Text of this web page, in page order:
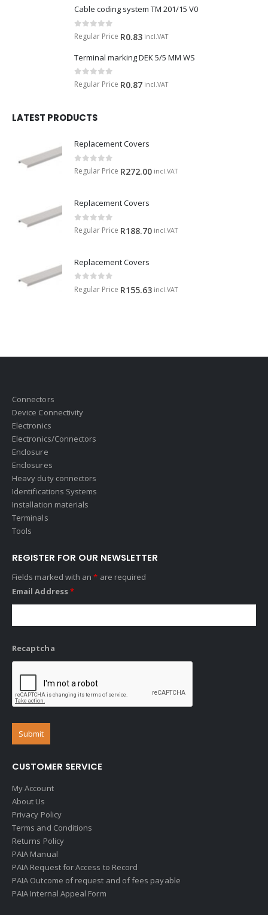
Cable coding system TM 201/15 V0
0 out of 5
Regular Price R0.83 incl.VAT
Terminal marking DEK 5/5 MM WS
0 out of 5
Regular Price R0.87 incl.VAT
LATEST PRODUCTS
Replacement Covers
0 out of 5
Regular Price R272.00 incl.VAT
Replacement Covers
0 out of 5
Regular Price R188.70 incl.VAT
Replacement Covers
0 out of 5
Regular Price R155.63 incl.VAT
Connectors
Device Connectivity
Electronics
Electronics/Connectors
Enclosure
Enclosures
Heavy duty connectors
Identifications Systems
Installation materials
Terminals
Tools
REGISTER FOR OUR NEWSLETTER
Fields marked with an* are required
Email Address*
Recaptcha
CUSTOMER SERVICE
My Account
About Us
Privacy Policy
Terms and Conditions
Returns Policy
PAIA Manual
PAIA Request for Access to Record
PAIA Outcome of request and of fees payable
PAIA Internal Appeal Form